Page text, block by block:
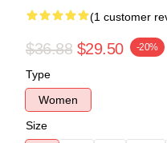
(1 customer
$36.88 $29.50 -20%
Type
Women
Size